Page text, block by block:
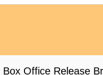
Box Office Release